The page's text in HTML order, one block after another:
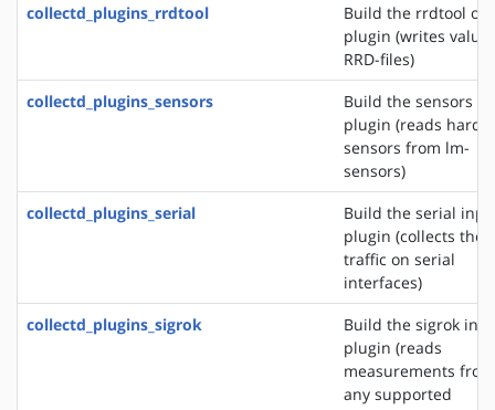
collectd_plugins_rrdtool
Build the rrdtool
plugin (writes
RRD-files)
collectd_plugins_sensors
Build the sensors
plugin (reads
sensors from lm-
sensors)
collectd_plugins_serial
Build the serial
plugin (collects the
traffic on serial
interfaces)
collectd_plugins_sigrok
Build the sigrok
plugin (reads
measurements from
any supported